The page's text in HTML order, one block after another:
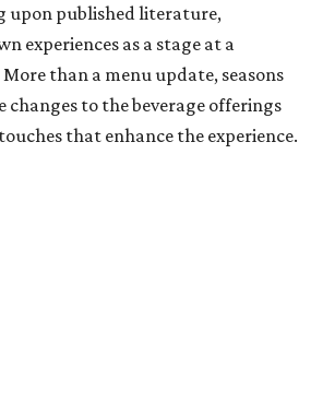
upon published literature,
experiences as a stage at a
than a menu update, seasons
changes to the beverage offerings
that enhance the experience.